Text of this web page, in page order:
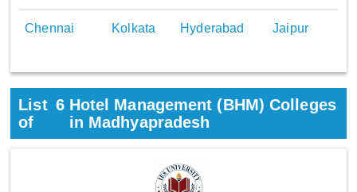
Chennai Kolkata Hyderabad Jaipur
List
of
6 Hotel Management (BHM) Colleges
in Madhyapradesh